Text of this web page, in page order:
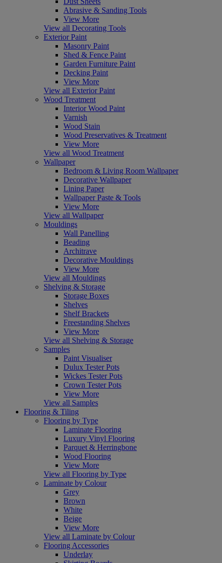
Abrasive & Sanding Tools
View More
View all Decorating Tools
Exterior Paint
Masonry Paint
Shed & Fence Paint
Garden Furniture Paint
Decking Paint
View More
View all Exterior Paint
Wood Treatment
Interior Wood Paint
Varnish
Wood Stain
Wood Preservatives & Treatment
View More
View all Wood Treatment
Wallpaper
Bedroom & Living Room Wallpaper
Decorative Wallpaper
Lining Paper
Wallpaper Paste & Tools
View More
View all Wallpaper
Mouldings
Wall Panelling
Beading
Architrave
Decorative Mouldings
View More
View all Mouldings
Shelving & Storage
Storage Boxes
Shelves
Shelf Brackets
Freestanding Shelves
View More
View all Shelving & Storage
Samples
Paint Visualiser
Dulux Tester Pots
Wickes Tester Pots
Crown Tester Pots
View More
View all Samples
Flooring & Tiling
Flooring by Type
Laminate Flooring
Luxury Vinyl Flooring
Parquet & Herringbone
Wood Flooring
View More
View all Flooring by Type
Laminate by Colour
Grey
Brown
White
Beige
View More
View all Laminate by Colour
Flooring Accessories
Underlay